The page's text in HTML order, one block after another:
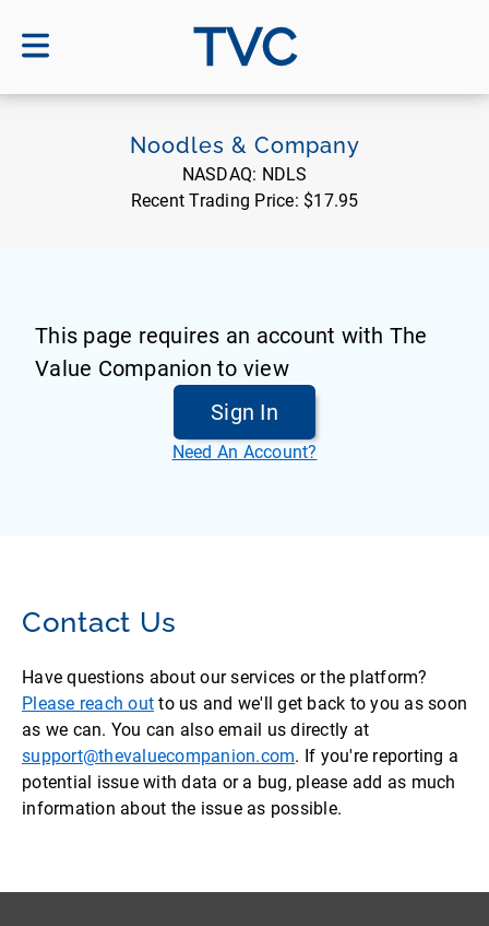
TVC
Noodles & Company
NASDAQ: NDLS
Recent Trading Price: $17.95
This page requires an account with The
Value Companion to view
Sign In
Need An Account?
Contact Us
Have questions about our services or the platform?
Please reach out to us and we'll get back to you as soon
as we can. You can also email us directly at
support@thevaluecompanion.com. If you're reporting a
potential issue with data or a bug, please add as much
information about the issue as possible.